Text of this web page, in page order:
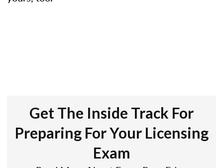
Get The Inside Track For
Preparing For Your Licensing
Exam